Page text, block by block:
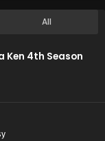
All
Ken 4th Season